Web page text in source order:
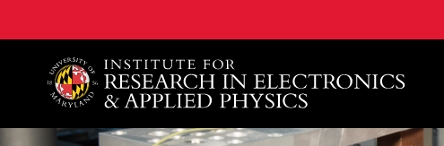
A. James Clark School of Engineering, University of Maryland